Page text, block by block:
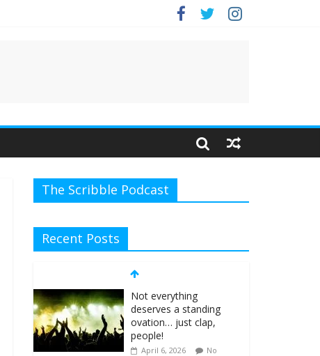
The Scribble Podcast
Recent Posts
Not everything
deserves a standing
ovation… just clap,
people!
April 6, 2026
No